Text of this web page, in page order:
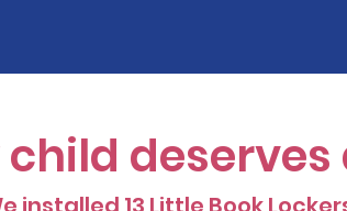
child